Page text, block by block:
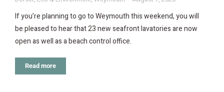
If you’re planning to go to Weymouth this weekend, you will
be pleased to hear that 23 new seafront lavatories are now
open as well as a beach control office.
Read more